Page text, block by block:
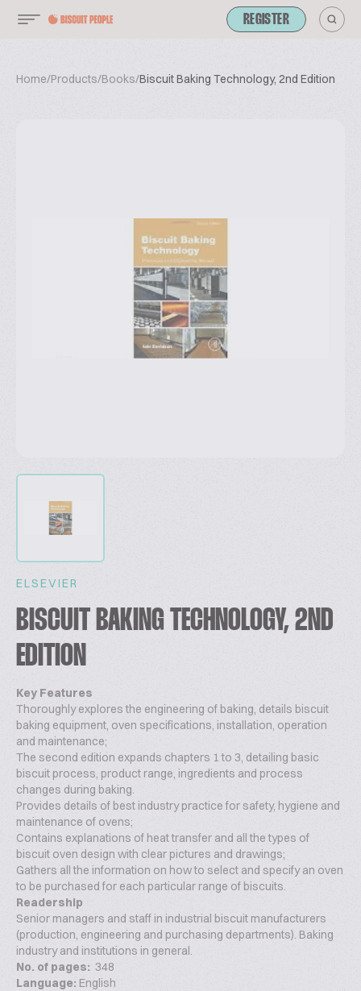
REGISTER
Home/Products/Books/Biscuit Baking Technology, 2nd Edition
ELSEVIER
BISCUIT BAKING TECHNOLOGY, 2ND
EDITION
Key Features
Thoroughly explores the engineering of baking, details biscuit
baking equipment, oven specifications, installation, operation
and maintenance;
The second edition expands chapters 1 to 3, detailing basic
biscuit process, product range, ingredients and process
changes during baking.
Provides details of best industry practice for safety, hygiene and
maintenance of ovens;
Contains explanations of heat transfer and all the types of
biscuit oven design with clear pictures and drawings;
Gathers all the information on how to select and specify an oven
to be purchased for each particular range of biscuits.
Readership
Senior managers and staff in industrial biscuit manufacturers
(production, engineering and purchasing departments). Baking
industry and institutions in general.
No. of pages: 348
Language: English